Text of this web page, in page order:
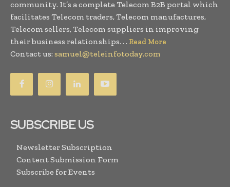
community. It’s a complete Telecom B2B portal which
facilitates Telecom traders, Telecom manufactures,
Telecom sellers, Telecom suppliers in improving
their business relationships. . . Read More
Contact us: samuel@teleinfotoday.com
SUBSCRIBE US
Newsletter Subscription
Content Submission Form
Subscribe for Events